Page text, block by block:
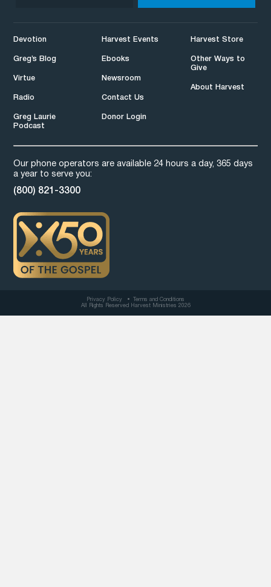
Devotion
Greg’s Blog
Virtue
Radio
Greg Laurie
Podcast
Harvest Events
Ebooks
Newsroom
Contact Us
Donor Login
Harvest Store
Other Ways to
Give
About Harvest
Our phone operators are available 24 hours a day, 365 days
a year to serve you:
(800) 821-3300
Privacy Policy
Terms and Conditions
All Rights Reserved Harvest Ministries 2026